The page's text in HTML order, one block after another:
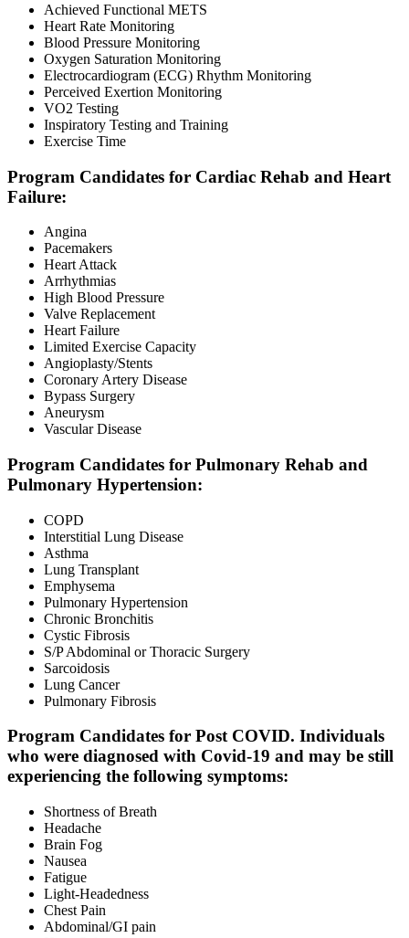
Achieved Functional METS
Heart Rate Monitoring
Blood Pressure Monitoring
Oxygen Saturation Monitoring
Electrocardiogram (ECG) Rhythm Monitoring
Perceived Exertion Monitoring
VO2 Testing
Inspiratory Testing and Training
Exercise Time
Program Candidates for Cardiac Rehab and Heart
Failure:
Angina
Pacemakers
Heart Attack
Arrhythmias
High Blood Pressure
Valve Replacement
Heart Failure
Limited Exercise Capacity
Angioplasty/Stents
Coronary Artery Disease
Bypass Surgery
Aneurysm
Vascular Disease
Program Candidates for Pulmonary Rehab and
Pulmonary Hypertension:
COPD
Interstitial Lung Disease
Asthma
Lung Transplant
Emphysema
Pulmonary Hypertension
Chronic Bronchitis
Cystic Fibrosis
S/P Abdominal or Thoracic Surgery
Sarcoidosis
Lung Cancer
Pulmonary Fibrosis
Program Candidates for Post COVID. Individuals
who were diagnosed with Covid-19 and may be still
experiencing the following symptoms:
Shortness of Breath
Headache
Brain Fog
Nausea
Fatigue
Light-Headedness
Chest Pain
Abdominal/GI pain